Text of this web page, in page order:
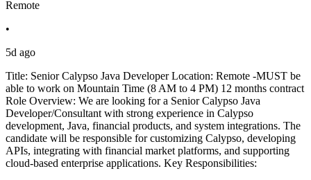
Remote
•
5d ago
Title: Senior Calypso Java Developer Location: Remote -MUST be
able to work on Mountain Time (8 AM to 4 PM) 12 months contract
Role Overview: We are looking for a Senior Calypso Java
Developer/Consultant with strong experience in Calypso
development, Java, financial products, and system integrations. The
candidate will be responsible for customizing Calypso, developing
APIs, integrating with financial market platforms, and supporting
cloud-based enterprise applications. Key Responsibilities: